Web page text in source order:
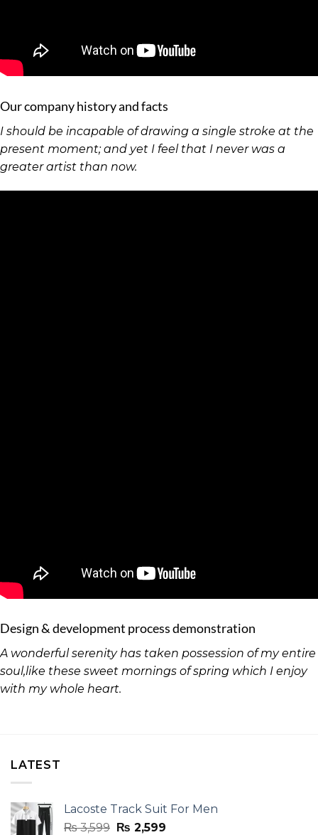
Our company history and facts
I should be incapable of drawing a single stroke at the
present moment; and yet I feel that I never was a
greater artist than now.
Design & development process demonstration
A wonderful serenity has taken possession of my entire
soul,like these sweet mornings of spring which I enjoy
with my whole heart.
LATEST
Lacoste Track Suit For Men
₨3,599 Original
₨ 2,599Current